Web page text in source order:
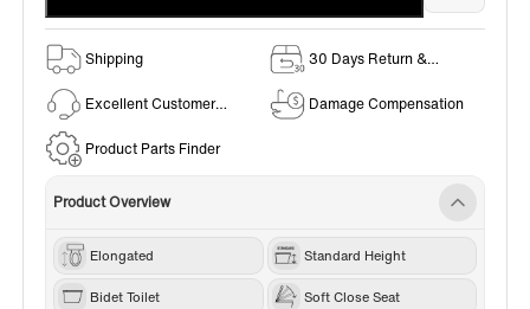
Shipping
30 Days Return &
Excellent Customer
Damage Compensation
Product Parts Finder
Product Overview
Elongated Standard Height
Bidet Toilet Soft Close Seat